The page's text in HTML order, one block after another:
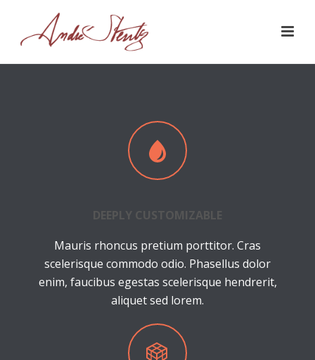
DEEPLY CUSTOMIZABLE
Mauris rhoncus pretium porttitor. Cras
scelerisque commodo odio. Phasellus dolor
enim, faucibus egestas scelerisque hendrerit,
aliquet sed lorem.